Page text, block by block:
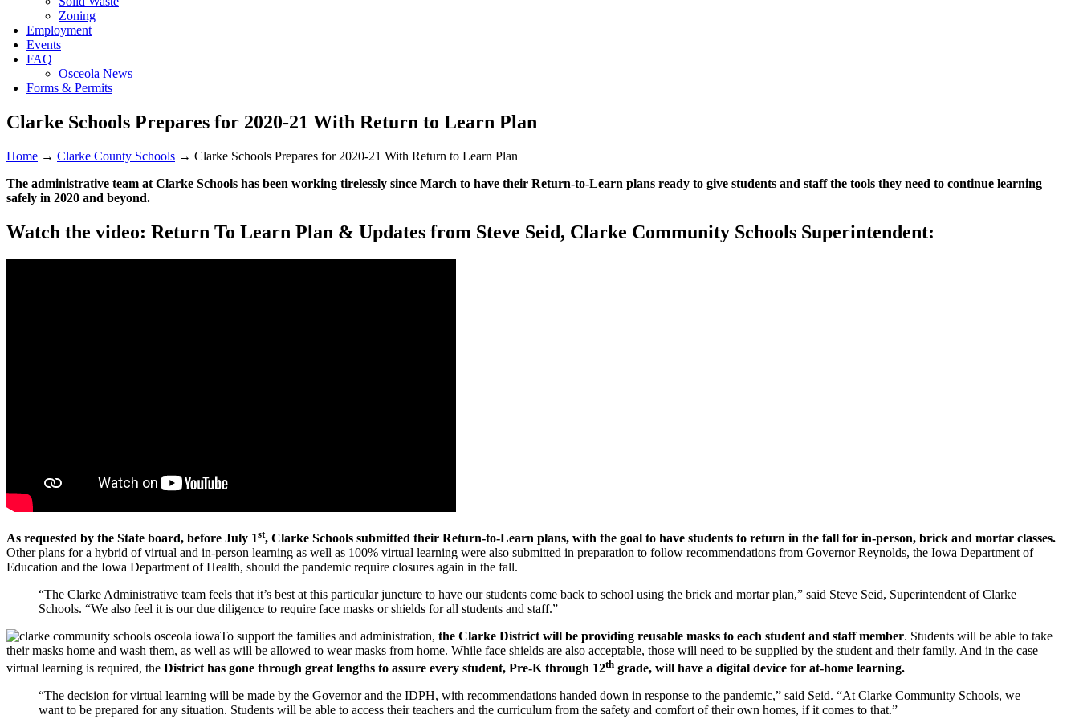
Zoning
Employment
Events
FAQ
Osceola News
Forms & Permits
Clarke Schools Prepares for 2020-21 With Return to Learn Plan
Home → Clarke County Schools → Clarke Schools Prepares for 2020-21 With Return to Learn Plan
The administrative team at Clarke Schools has been working tirelessly since March to have their Return-to-Learn plans ready to give students and staff the tools they need to continue learning
safely in 2020 and beyond.
Watch the video: Return To Learn Plan & Updates from Steve Seid, Clarke Community Schools Superintendent:
As requested by the State board, before July 1st, Clarke Schools submitted their Return-to-Learn plans, with the goal to have students to return in the fall for in-person, brick and mortar classes.
Other plans for a hybrid of virtual and in-person learning as well as 100% virtual learning were also submitted in preparation to follow recommendations from Governor Reynolds, the Iowa Department of
Education and the Iowa Department of Health, should the pandemic require closures again in the fall.
“The Clarke Administrative team feels that it’s best at this particular juncture to have our students come back to school using the brick and mortar plan,” said Steve Seid, Superintendent of Clarke
Schools. “We also feel it is our due diligence to require face masks or shields for all students and staff.”
To support the families and administration, the Clarke District will be providing reusable masks to each student and staff member. Students will be able to take
their masks home and wash them, as well as will be allowed to wear masks from home. While face shields are also acceptable, those will need to be supplied by the student and their family. And in the case
virtual learning is required, the District has gone through great lengths to assure every student, Pre-K through 12th grade, will have a digital device for at-home learning.
“The decision for virtual learning will be made by the Governor and the IDPH, with recommendations handed down in response to the pandemic,” said Seid. “At Clarke Community Schools, we
want to be prepared for any situation. Students will be able to access their teachers and the curriculum from the safety and comfort of their own homes, if it comes to that.”